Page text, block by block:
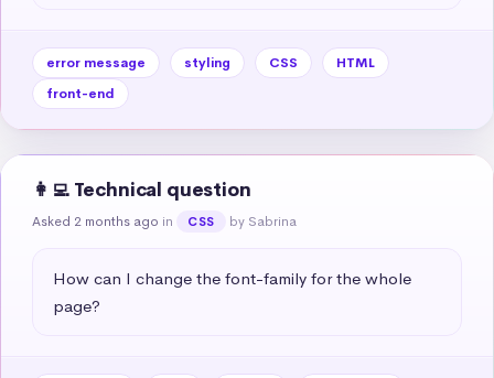
error message styling CSS
HTML
front-end
👩‍💻 Technical question
Asked 2 months ago in CSS by Sabrina
How can I change the font-family for the whole
page?